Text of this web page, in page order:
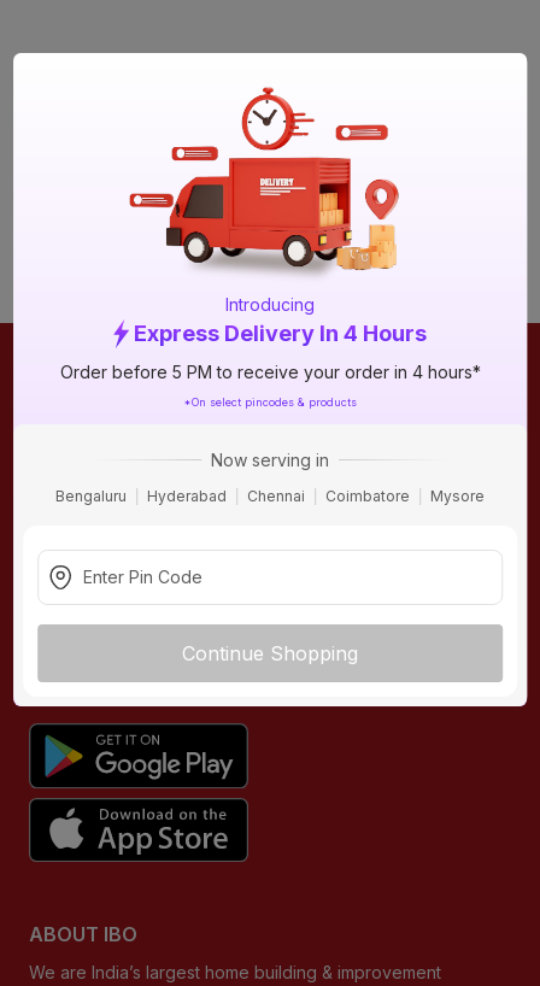
Introducing
Express Delivery In 4 Hours
Order before 5 PM to receive your order in 4 hours*
*On select pincodes & products
Now serving in
Bengaluru Hyderabad Chennai Coimbatore Mysore
Continue Shopping
ONLINE SHOPPING
Electricals
Wires & Cables
QUICK LINKS
Contact Us
Terms & Conditions
Buying Guides
DOWNLOAD APP
ABOUT IBO
We are India’s largest home building & improvement